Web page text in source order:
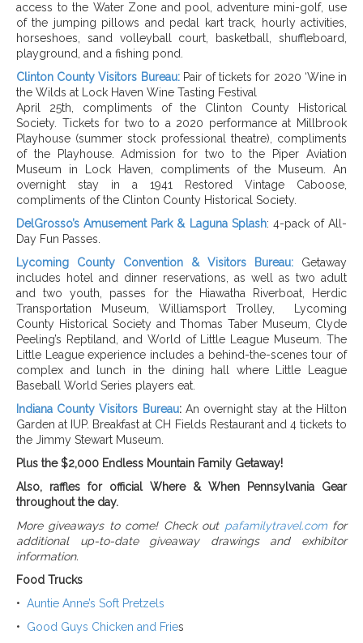
access to the Water Zone and pool, adventure mini-golf, use
of the jumping pillows and pedal kart track, hourly activities,
horseshoes, sand volleyball court, basketball, shuffleboard,
playground, and a fishing pond.
Clinton County Visitors Bureau:Pair of tickets for 2020 ‘Wine in
the Wilds at Lock Haven Wine Tasting Festival
April 25th, compliments of the Clinton County Historical
Society. Tickets for two to a 2020 performance at Millbrook
Playhouse (summer stock professional theatre), compliments
of the Playhouse. Admission for two to the Piper Aviation
Museum in Lock Haven, compliments of the Museum. An
overnight stay in a 1941 Restored Vintage Caboose,
compliments of the Clinton County Historical Society.
DelGrosso’s Amusement Park & Laguna Splash: 4-pack of All-
Day Fun Passes.
Lycoming County Convention & Visitors Bureau: Getaway
includes hotel and dinner reservations, as well as two adult
and two youth,
passes for theHiawatha Riverboat, Herdic
Transportation Museum, Williamsport Trolley,
Lycoming
County Historical Society and Thomas Taber Museum, Clyde
Peeling’s Reptiland, and World of Little League Museum. The
Little League experience includes a behind-the-scenes tour of
complex and lunch in the dining hall where Little League
Baseball World Series players eat.
Indiana County Visitors Bureau: An overnight stay at the Hilton
Garden at IUP. Breakfast at CH Fields Restaurant and 4 tickets to
the Jimmy Stewart Museum.
Plus the $2,000 Endless Mountain Family Getaway!
Also, raffles for official Where & When Pennsylvania Gear
throughout the day.
More giveaways to come! Check out pafamilytravel.comfor
additional up-to-date giveaway drawings and exhibitor
information.
Food Trucks
• Auntie Anne’s Soft Pretzels
•
Good Guys Chicken and Fries